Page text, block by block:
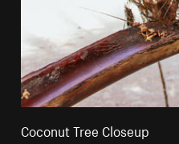
Coconut Tree Closeup